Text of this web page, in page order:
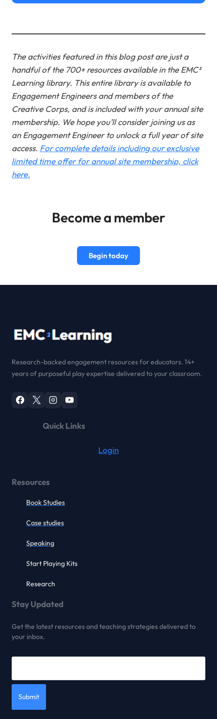
The activities featured in this blog post are just a
handful of the 700+ resources available in the EMC²
Learning library. This entire library is available to
Engagement Engineers and members of the
Creative Corps, and is included with your annual site
membership. We hope you’ll consider joining us as
an Engagement Engineer to unlock a full year of site
access. For complete details including our exclusive
limited time offer for annual site membership, click
here.
Become a member
Begin today
Research-backed engagement resources for educators. 14+
years of purposeful play expertise delivered to your classroom.
Quick Links
Login
Resources
Book Studies
Case studies
Speaking
Start Playing Kits
Research
Stay Updated
Get the latest resources and teaching strategies delivered to
your inbox.
Submit